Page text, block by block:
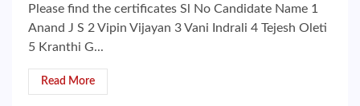
Please find the certificates Sl No Candidate Name 1
Anand J S 2 Vipin Vijayan 3 Vani Indrali 4 Tejesh Oleti
5 Kranthi G...
Read More